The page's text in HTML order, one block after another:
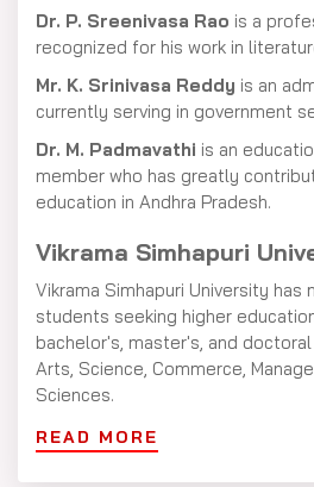
Dr. P. Sreenivasa Rao is a
recognized for his work in
Mr. K. Srinivasa Reddy is an
currently serving in government
Dr. M. Padmavathi is an
member who has greatly
education in Andhra Pradesh.
Vikrama Simhapuri
Vikrama Simhapuri University has
students seeking higher
bachelor's, master's, and
Arts, Science, Commerce,
Sciences.
Vikrama Simhapuri
include:
READ MORE